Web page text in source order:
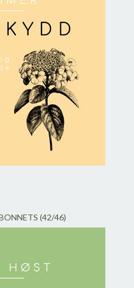
(42/46)